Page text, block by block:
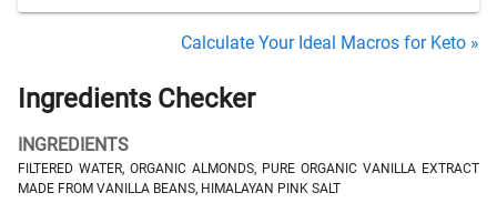
Calculate Your Ideal Macros for Keto »
Ingredients Checker
INGREDIENTS
FILTERED WATER, ORGANIC ALMONDS, PURE ORGANIC VANILLA EXTRACT
MADE FROM VANILLA BEANS, HIMALAYAN PINK SALT